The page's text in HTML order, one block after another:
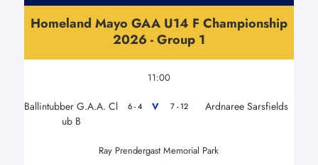
Homeland Mayo GAA U14 F Championship
2026 - Group 1
11:00
Ballintubber G.A.A. Cl
ub B
6 - 4 V 7 - 12 Ardnaree Sarsfields
Ray Prendergast Memorial Park